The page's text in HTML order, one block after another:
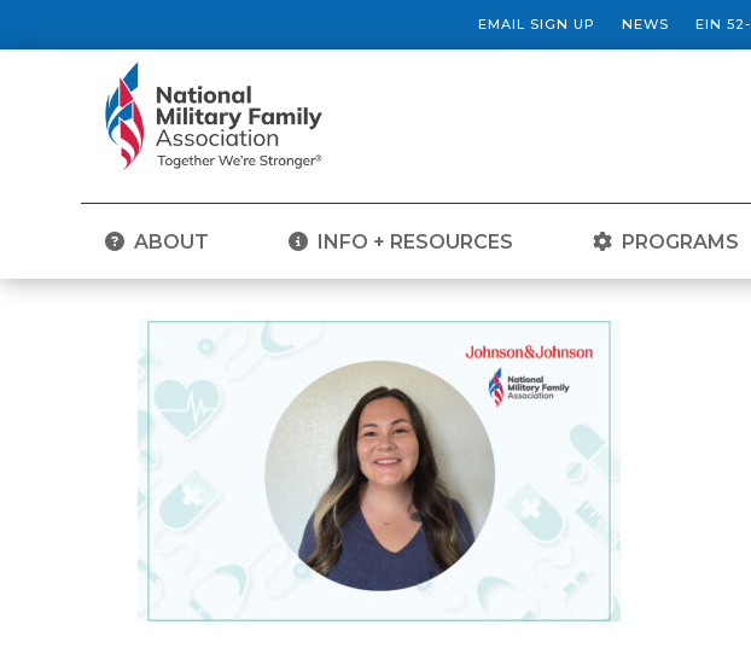
EMAIL SIGN UP NEWS EIN
ABOUT INFO + RESOURCES PROGRAMS